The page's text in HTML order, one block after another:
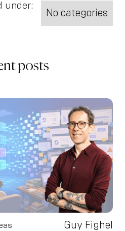
under:
No categories
posts
Guy Fighel